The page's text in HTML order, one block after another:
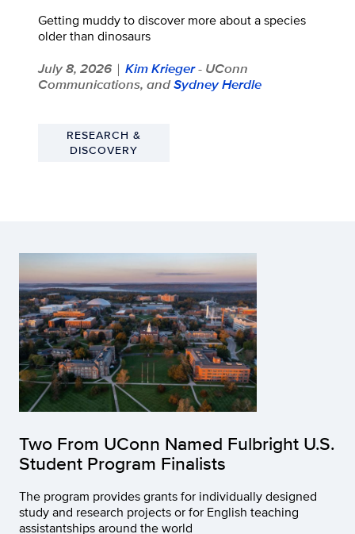
Getting muddy to discover more about a species
older than dinosaurs
July 8, 2026 | Kim Krieger- UConn
Communications, andSydney Herdle
RESEARCH &
DISCOVERY
Two From UConn Named Fulbright U.S.
Student Program Finalists
The program provides grants for individually designed
study and research projects or for English teaching
assistantships around the world